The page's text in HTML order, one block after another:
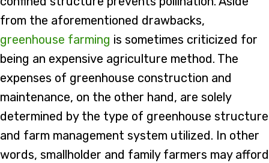
from the aforementioned drawbacks,
greenhouse farming is sometimes criticized for
being an expensive agriculture method. The
expenses of greenhouse construction and
maintenance, on the other hand, are solely
determined by the type of greenhouse structure
and farm management system utilized. In other
words, smallholder and family farmers may afford